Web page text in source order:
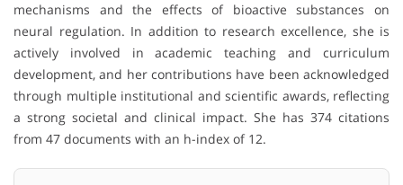
mechanisms and the effects of bioactive substances on
neural regulation. In addition to research excellence, she is
actively involved in academic teaching and curriculum
development, and her contributions have been acknowledged
through multiple institutional and scientific awards, reflecting
a strong societal and clinical impact. She has 374 citations
from 47 documents with an h-index of 12.